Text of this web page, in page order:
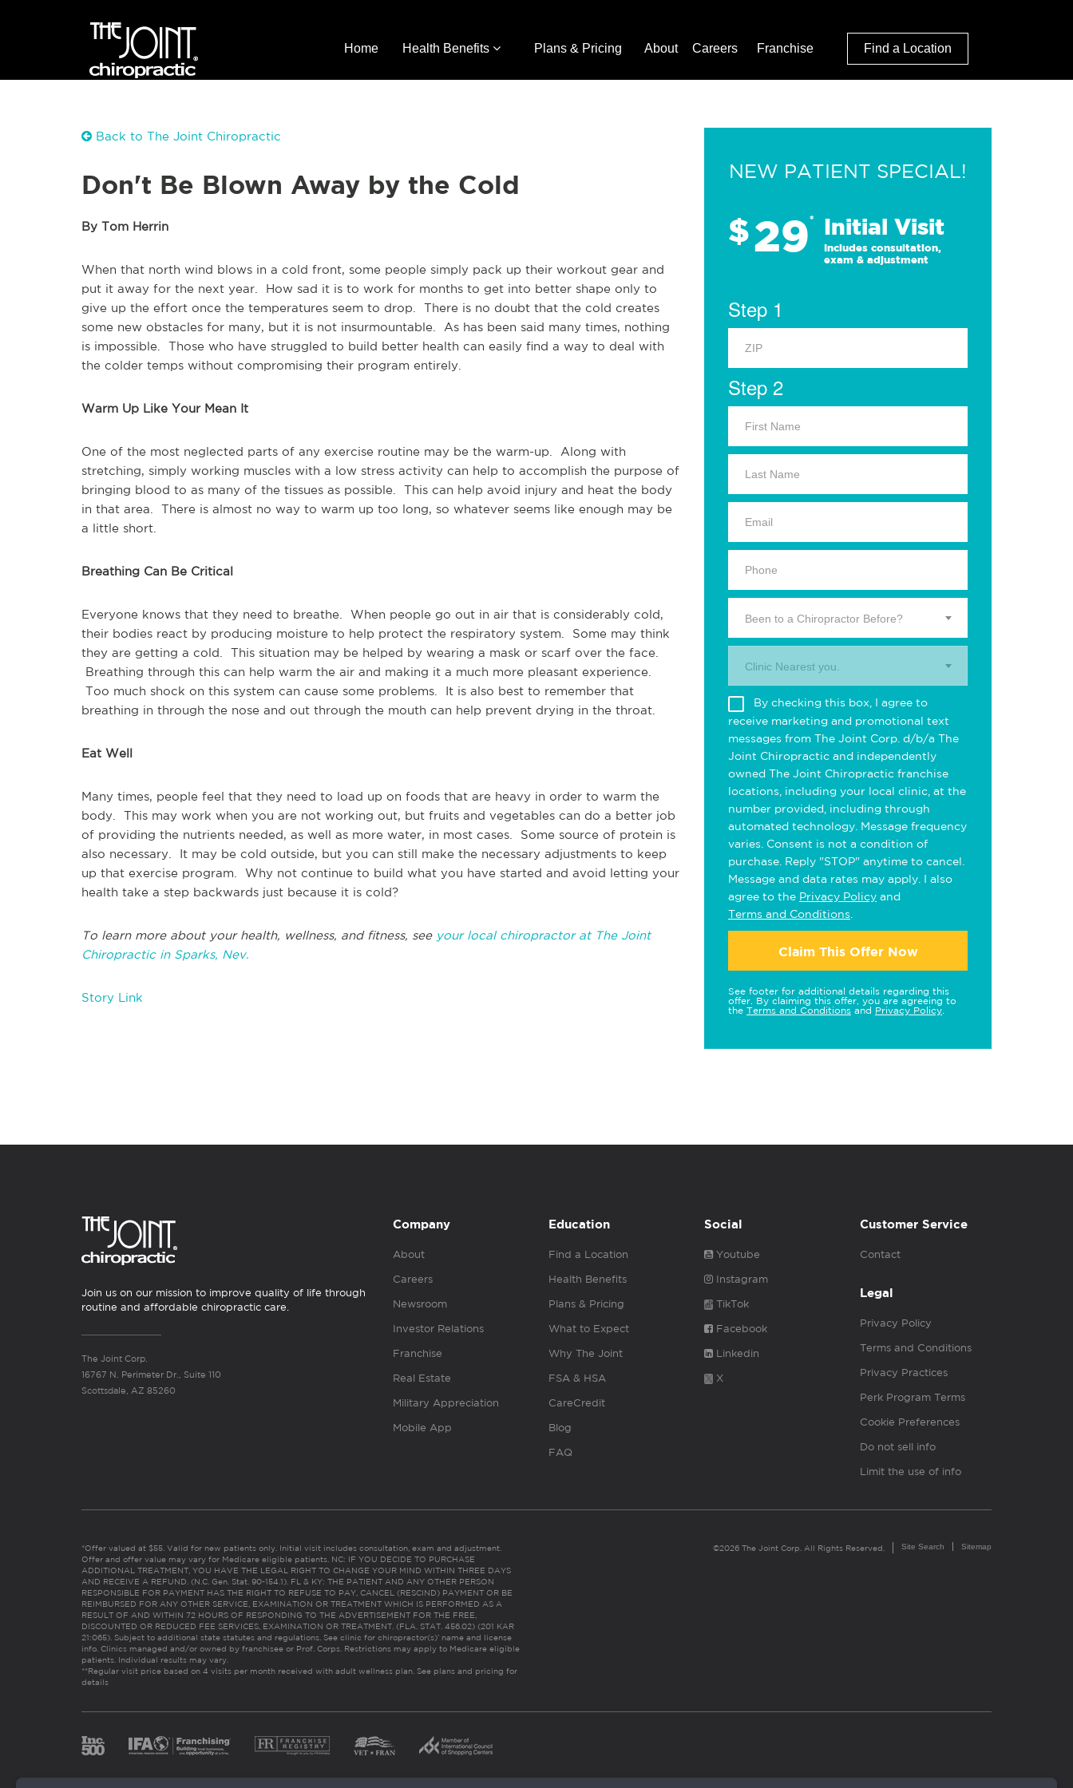
Home Health Benefits Plans & Pricing About Careers Franchise Find a Location
Back to The Joint Chiropractic
Don't Be Blown Away by the Cold
By Tom Herrin
When that north wind blows in a cold front, some people simply pack up their workout gear and
put it away for the next year. How sad it is to work for months to get into better shape only to
give up the effort once the temperatures seem to drop. There is no doubt that the cold creates
some new obstacles for many, but it is not insurmountable. As has been said many times, nothing
is impossible. Those who have struggled to build better health can easily find a way to deal with
the colder temps without compromising their program entirely.
Warm Up Like Your Mean It
One of the most neglected parts of any exercise routine may be the warm-up. Along with
stretching, simply working muscles with a low stress activity can help to accomplish the purpose of
bringing blood to as many of the tissues as possible. This can help avoid injury and heat the body
in that area. There is almost no way to warm up too long, so whatever seems like enough may be
a little short.
Breathing Can Be Critical
Everyone knows that they need to breathe. When people go out in air that is considerably cold,
their bodies react by producing moisture to help protect the respiratory system. Some may think
they are getting a cold. This situation may be helped by wearing a mask or scarf over the face.
Breathing through this can help warm the air and making it a much more pleasant experience.
Too much shock on this system can cause some problems. It is also best to remember that
breathing in through the nose and out through the mouth can help prevent drying in the throat.
Eat Well
Many times, people feel that they need to load up on foods that are heavy in order to warm the
body. This may work when you are not working out, but fruits and vegetables can do a better job
of providing the nutrients needed, as well as more water, in most cases. Some source of protein is
also necessary. It may be cold outside, but you can still make the necessary adjustments to keep
up that exercise program. Why not continue to build what you have started and avoid letting your
health take a step backwards just because it is cold?
To learn more about your health, wellness, and fitness, see your local chiropractor at The Joint
Chiropractic in Sparks, Nev.
Story Link
NEW PATIENT SPECIAL!
$29* Initial Visit
Includes consultation,
exam & adjustment
Step 1
Step 2
Been to a Chiropractor Before?
Clinic Nearest you.
By checking this box, I agree to
receive marketing and promotional text
messages from The Joint Corp. d/b/a The
Joint Chiropractic and independently
owned The Joint Chiropractic franchise
locations, including your local clinic, at the
number provided, including through
automated technology. Message frequency
varies. Consent is not a condition of
purchase. Reply "STOP" anytime to cancel.
Message and data rates may apply. I also
agree to the Privacy Policy and
Terms and Conditions
Claim This Offer Now
See footer for additional details regarding this
offer. By claiming this offer, you are agreeing to
the Terms and Conditions and Privacy Policy
Join us on our mission to improve quality of life through
routine and affordable chiropractic care.
The Joint Corp.
16767 N. Perimeter Dr., Suite 110
Scottsdale, AZ 85260
Company
About
Careers
Newsroom
Investor Relations
Franchise
Real Estate
Military Appreciation
Mobile App
Education
Find a Location
Health Benefits
Plans & Pricing
What to Expect
Why The Joint
FSA & HSA
CareCredit
Blog
FAQ
Social
Youtube
Instagram
TikTok
Facebook
Linkedin
X
Customer Service
Contact
Legal
Privacy Policy
Terms and Conditions
Privacy Practices
Perk Program Terms
Cookie Preferences
Do not sell info
Limit the use of info
*Offer valued at $55. Valid for new patients only. Initial visit includes consultation, exam and adjustment.
Offer and offer value may vary for Medicare eligible patients. NC: IF YOU DECIDE TO PURCHASE
ADDITIONAL TREATMENT, YOU HAVE THE LEGAL RIGHT TO CHANGE YOUR MIND WITHIN THREE DAYS
AND RECEIVE A REFUND. (N.C. Gen. Stat. 90-154.1). FL & KY: THE PATIENT AND ANY OTHER PERSON
RESPONSIBLE FOR PAYMENT HAS THE RIGHT TO REFUSE TO PAY, CANCEL (RESCIND) PAYMENT OR BE
REIMBURSED FOR ANY OTHER SERVICE, EXAMINATION OR TREATMENT WHICH IS PERFORMED AS A
RESULT OF AND WITHIN 72 HOURS OF RESPONDING TO THE ADVERTISEMENT FOR THE FREE,
DISCOUNTED OR REDUCED FEE SERVICES, EXAMINATION OR TREATMENT. (FLA. STAT. 456.02) (201 KAR
21:065). Subject to additional state statutes and regulations. See clinic for chiropractor(s)’ name and license
info. Clinics managed and/or owned by franchisee or Prof. Corps. Restrictions may apply to Medicare eligible
patients. Individual results may vary.
**Regular visit price based on 4 visits per month received with adult wellness plan. See plans and pricing for
details
©2026 The Joint Corp. All Rights Reserved. Site Search Sitemap